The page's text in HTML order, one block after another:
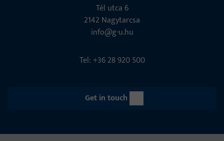
Tél utca 6
2142 Nagytarcsa
info@g-u.hu
Tel: +36 28 920 500
Get in touch